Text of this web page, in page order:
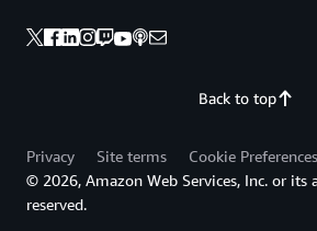
Back to top
Privacy Site terms
Cookie Preferences
© 2026, Amazon Web Services, Inc. or its
reserved.